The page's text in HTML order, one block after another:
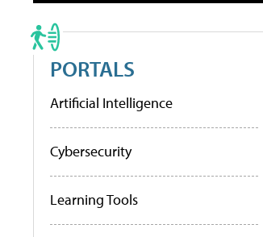
PORTALS
Artificial Intelligence
Cybersecurity
Learning Tools